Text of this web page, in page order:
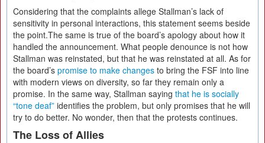
Considering that the complaints allege Stallman’s lack of
sensitivity in personal interactions, this statement seems beside
the point.The same is true of the board’s apology about how it
handled the announcement. What people denounce is not how
Stallman was reinstated, but that he was reinstated at all. As for
the board’s promise to make changes to bring the FSF into line
with modern views on diversity, so far they remain only a
promise. In the same way, Stallman saying that he is socially
“tone deaf” identifies the problem, but only promises that he will
try to do better. No wonder, then that the protests continues.
The Loss of Allies